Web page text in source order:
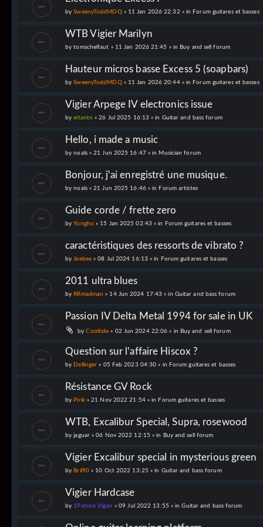
bySweenyToddMDQ » 11 Jan 2026 22:32 » in Forum guitares et basses
WTB Vigier Marilyn
bytomschelfaut » 11 Jan 2026 21:45 » in Buy and sell forum
Hauteur micros basse Excess 5 (soapbars)
bySweenyToddMDQ » 11 Jan 2026 20:44 » in Forum guitares et basses
Vigier Arpege IV electronics issue
byeitantn » 26 Jul 2025 16:13 » in Guitar and bass forum
Hello, i made a music
bynoals » 21 Jun 2025 16:47 » in Musician forum
Bonjour, j'ai enregistré une musique.
bynoals » 21 Jun 2025 16:46 » in Forum artistes
Guide corde / frette zero
byYungho » 15 Jan 2025 02:43 » in Forum guitares et basses
caractéristiques des ressorts de vibrato ?
by Jeebee » 08 Jul 2024 16:13 » in Forum guitares et basses
2011 ultra blues
by RRmadman » 14 Jun 2024 17:43 » in Guitar and bass forum
Passion IV Delta Metal 1994 for sale in UK
byCooltide » 02 Jun 2024 22:06 » in Buy and sell forum
Question sur l'affaire Hiscox ?
by Dellinger » 05 Feb 2023 04:30 » in Forum guitares et basses
Résistance GV Rock
by Pirik » 21 Nov 2022 21:54 » in Forum guitares et basses
WTB, Excalibur Special, Supra, rosewood
byjaguar » 06 Nov 2022 12:15 » in Buy and sell forum
Vigier Excalibur special in mysterious green
by Bril90 » 10 Oct 2022 13:25 » in Guitar and bass forum
Vigier Hardcase
by 1Patrice Vigier » 09 Jul 2022 13:55 » inGuitar and bass forum